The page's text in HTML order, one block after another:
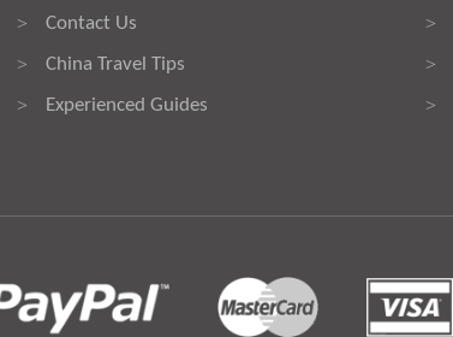
> Contact Us
> China Travel Tips
> Experienced Guides
>
>
>